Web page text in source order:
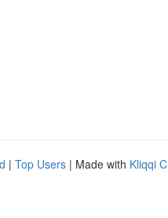
| Top Users | Made with Kliqqi